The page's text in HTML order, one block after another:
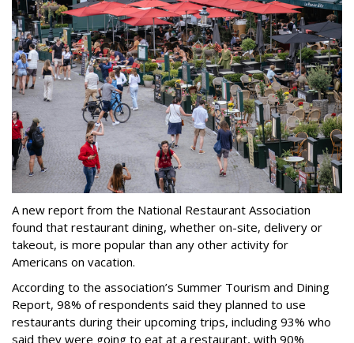
A new report from the National Restaurant Association
found that restaurant dining, whether on-site, delivery or
takeout, is more popular than any other activity for
Americans on vacation.
According to the association’s Summer Tourism and Dining
Report, 98% of respondents said they planned to use
restaurants during their upcoming trips, including 93% who
said they were going to eat at a restaurant, with 90%